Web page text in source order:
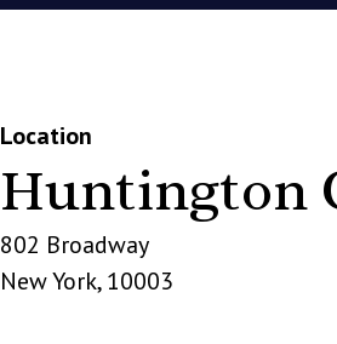
Location
Huntington
802 Broadway
New York, 10003